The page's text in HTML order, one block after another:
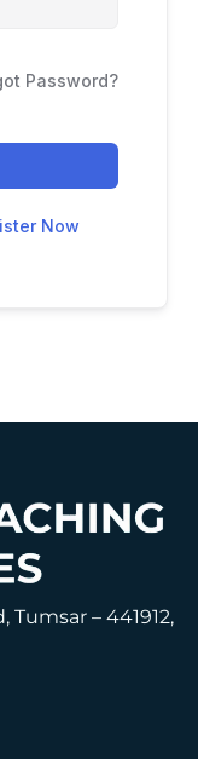
Password?
Now
Tumsar – 441912,